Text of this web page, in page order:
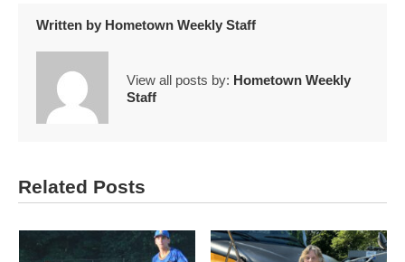
Written by Hometown Weekly Staff
View all posts by: Hometown Weekly
Staff
Related Posts